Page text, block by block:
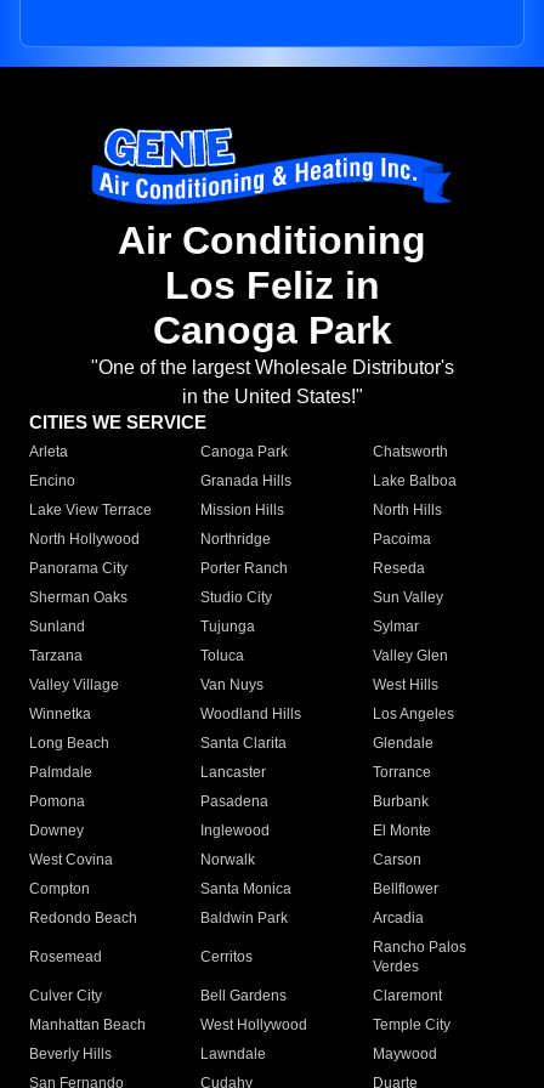
Air Conditioning
Los Feliz in
Canoga Park
"One of the largest Wholesale Distributor's
in the United States!"
CITIES WE SERVICE
Arleta Canoga Park
Chatsworth
Encino
Granada Hills
Lake Balboa
Lake View Terrace
Mission Hills
North Hills
North Hollywood
Northridge
Pacoima
Panorama City
Porter Ranch
Reseda
Sherman Oaks
Studio City
Sun Valley
Sunland
Tujunga
Sylmar
Tarzana
Toluca
Valley Glen
Valley Village
Van Nuys
West Hills
Winnetka
Woodland Hills
Los Angeles
Long Beach
Santa Clarita
Glendale
Palmdale
Lancaster
Torrance
Pomona
Pasadena
Burbank
Downey
Inglewood
El Monte
West Covina
Norwalk
Carson
Compton
Santa Monica
Bellflower
Redondo Beach
Baldwin Park Arcadia
Rosemead Cerritos
Rancho Palos
Verdes
Culver City
Bell Gardens
Claremont
Manhattan Beach
West Hollywood
Temple City
Beverly Hills
Lawndale
Maywood
San Fernando
Cudahy Duarte